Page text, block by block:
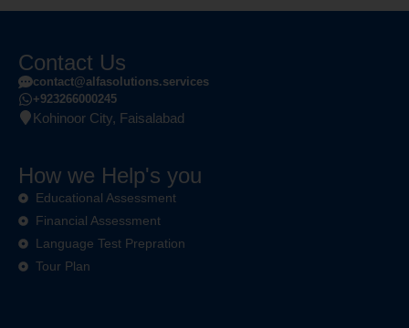
Contact Us
contact@alfasolutions.services
+923266000245
Kohinoor City, Faisalabad
How we Help's you
Educational Assessment
Financial Assessment
Language Test Prepration
Tour Plan